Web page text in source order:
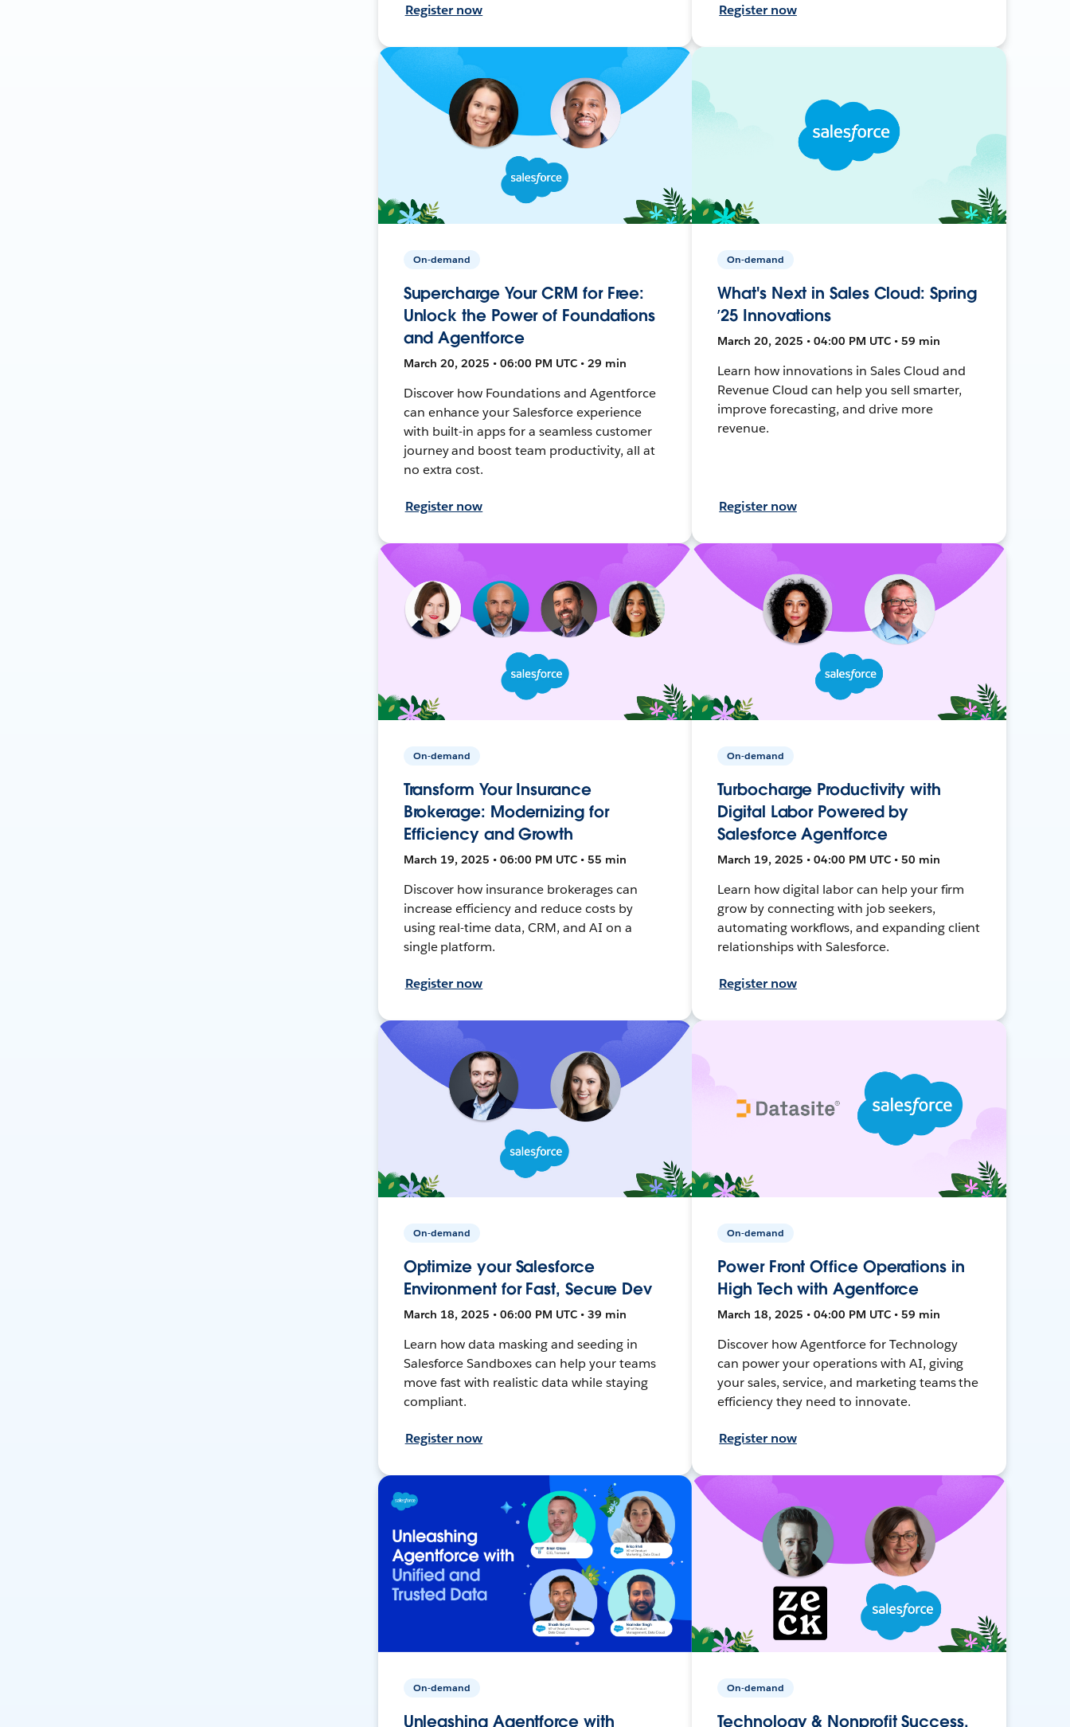
Register now Register now
On-demand
Supercharge Your CRM for Free:
Unlock the Power of Foundations
and Agentforce
March 20, 2025 • 06:00 PM UTC • 29 min
Discover how Foundations and Agentforce
can enhance your Salesforce experience
with built-in apps for a seamless customer
journey and boost team productivity, all at
no extra cost.
Register now
On-demand
What's Next in Sales Cloud: Spring
’25 Innovations
March 20, 2025 • 04:00 PM UTC • 59 min
Learn how innovations in Sales Cloud and
Revenue Cloud can help you sell smarter,
improve forecasting, and drive more
revenue.
Register now
On-demand
Transform Your Insurance
Brokerage: Modernizing for
Efficiency and Growth
March 19, 2025 • 06:00 PM UTC • 55 min
Discover how insurance brokerages can
increase efficiency and reduce costs by
using real-time data, CRM, and AI on a
single platform.
Register now
On-demand
Turbocharge Productivity with
Digital Labor Powered by
Salesforce Agentforce
March 19, 2025 • 04:00 PM UTC • 50 min
Learn how digital labor can help your firm
grow by connecting with job seekers,
automating workflows, and expanding client
relationships with Salesforce.
Register now
On-demand
Optimize your Salesforce
Environment for Fast, Secure Dev
March 18, 2025 • 06:00 PM UTC • 39 min
Learn how data masking and seeding in
Salesforce Sandboxes can help your teams
move fast with realistic data while staying
compliant.
Register now
On-demand
Power Front Office Operations in
High Tech with Agentforce
March 18, 2025 • 04:00 PM UTC • 59 min
Discover how Agentforce for Technology
can power your operations with AI, giving
your sales, service, and marketing teams the
efficiency they need to innovate.
Register now
On-demand
Unleashing Agentforce with
On-demand
Technology & Nonprofit Success,